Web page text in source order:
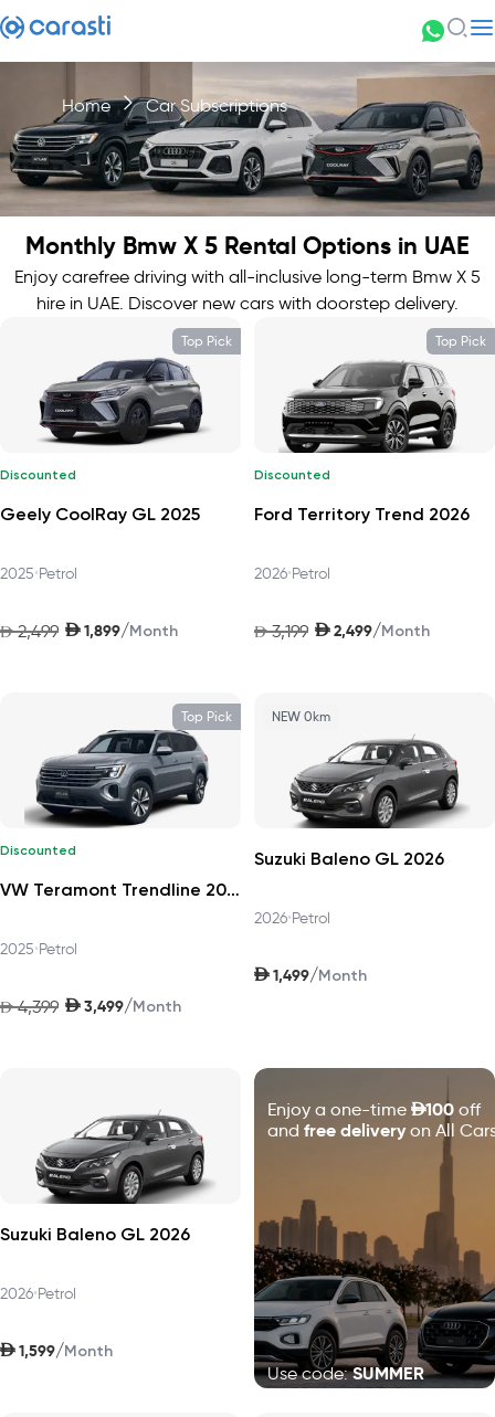
Home Car Subscriptions
Monthly Bmw X 5 Rental Options in UAE
Enjoy carefree driving with all-inclusive long-term Bmw X 5
hire in UAE. Discover new cars with doorstep delivery.
Top Pick
Discounted
Geely CoolRay GL 2025
2025•Petrol
AED 2,499 AED 1,899/Month
Top Pick
Discounted
Ford Territory Trend 2026
2026•Petrol
AED 3,199 AED 2,499/Month
Top Pick
Discounted
VW Teramont Trendline 2025
2025•Petrol
AED 4,399 AED 3,499/Month
NEW 0km
Suzuki Baleno GL 2026
2026•Petrol
AED 1,499/Month
Suzuki Baleno GL 2026
2026•Petrol
AED 1,599/Month
Enjoy a one-time D100 off
and free deliveryon All
Use code: SUMMER